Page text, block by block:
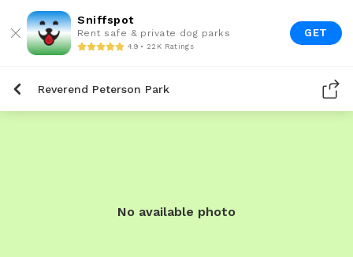
Sniffspot
Rent safe & private dog parks
4.9 • 22K Ratings
GET
Reverend Peterson Park
No available photo